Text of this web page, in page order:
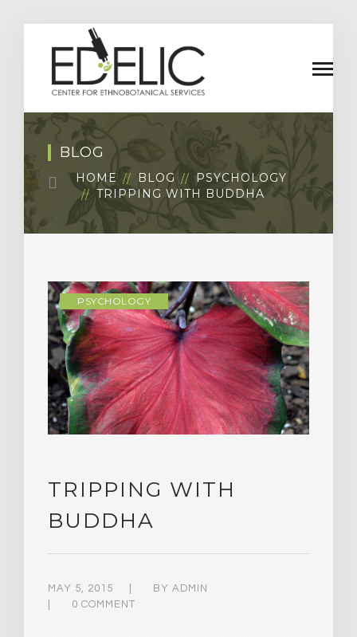
BLOG
HOME BLOG
PSYCHOLOGY
TRIPPING WITH BUDDHA
PSYCHOLOGY
TRIPPING WITH
BUDDHA
MAY 5, 2015 BY ADMIN
0 COMMENT